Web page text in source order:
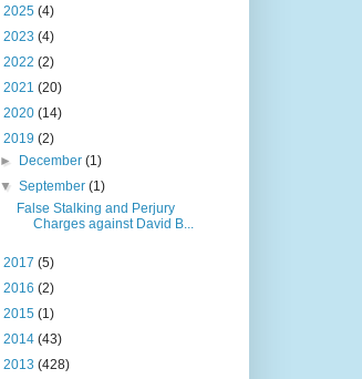
2025 (4)
2023 (4)
2022 (2)
2021 (20)
2020 (14)
2019 (2)
►
December(1)
▼September(1)
False Stalking and Perjury
Charges against David B...
2017 (5)
2016 (2)
2015 (1)
2014 (43)
2013 (428)